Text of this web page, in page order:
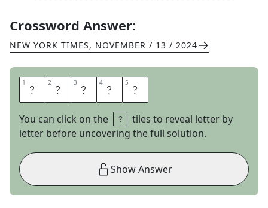
Crossword Answer:
NEW YORK TIMES, NOVEMBER / 13 / 2024
1 V 2 I 3 N 4 E 5 D
You can click on the
tiles to reveal letter by
letter before uncovering the full solution.
Show Answer